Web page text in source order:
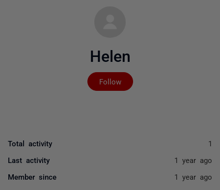
Helen
Follow
Not yet followed by
Total activity 1
Last activity 1 year ago
Member since 1 year ago